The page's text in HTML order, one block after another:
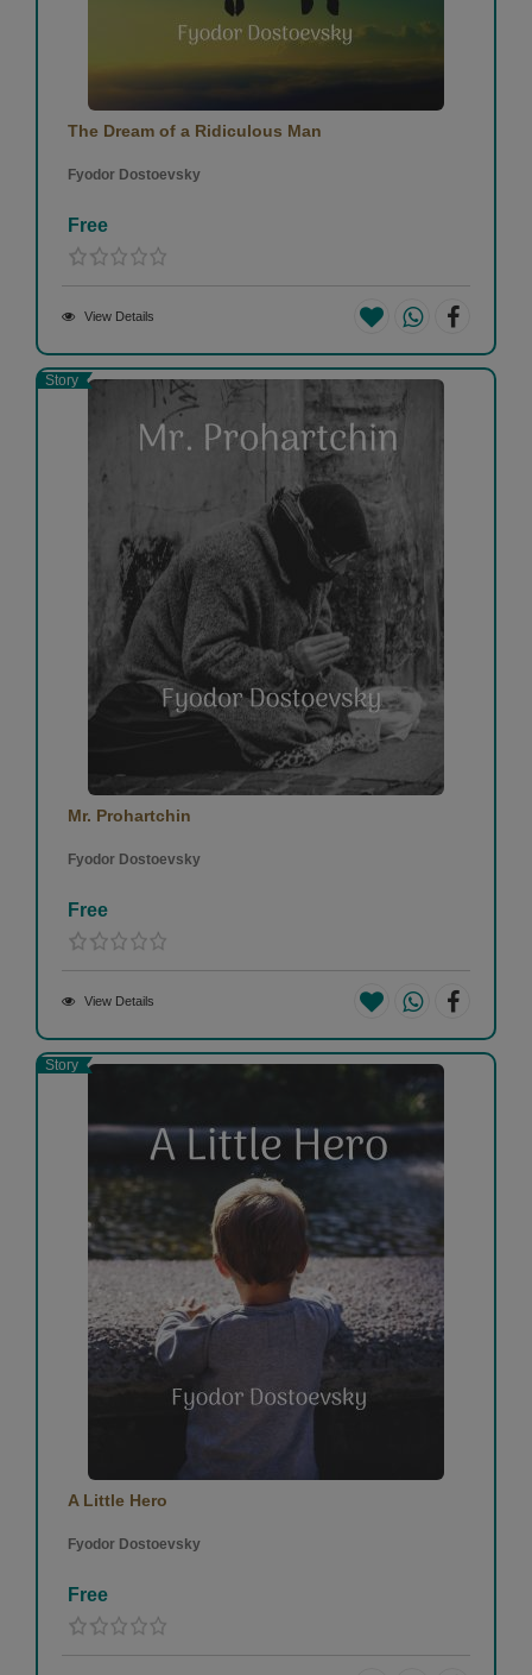
The Dream of a Ridiculous Man
Fyodor Dostoevsky
Free
View Details
Story
Mr. Prohartchin
Fyodor Dostoevsky
Free
View Details
Story
A Little Hero
Fyodor Dostoevsky
Free